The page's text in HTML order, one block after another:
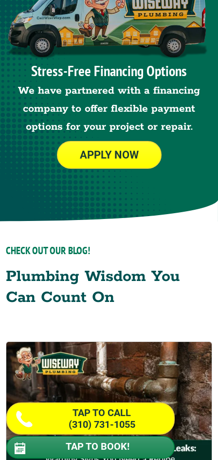
Stress-Free Financing Options
We have partnered with a financing
company to offer flexible payment
options for your project or repair.
APPLY NOW
CHECK OUT OUR BLOG!
Plumbing Wisdom You
Can Count On
TAP TO CALL
(310) 731-1055
TAP TO BOOK!